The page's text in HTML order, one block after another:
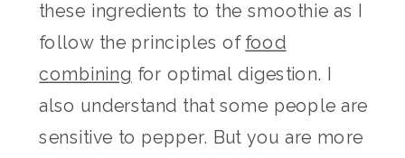
these ingredients to the smoothie as I
follow the principles of food
combining for optimal digestion. I
also understand that some people are
sensitive to pepper. But you are more